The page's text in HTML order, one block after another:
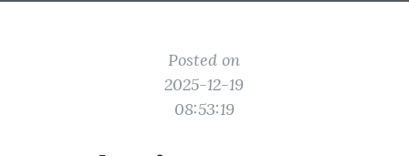
Posted on
2025-12-19
08:53:19